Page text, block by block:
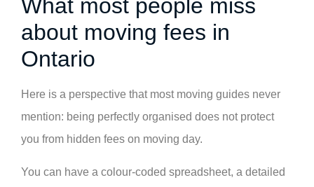
What most people miss
about moving fees in
Ontario
Here is a perspective that most moving guides never
mention: being perfectly organised does not protect
you from hidden fees on moving day.
You can have a colour-coded spreadsheet, a detailed